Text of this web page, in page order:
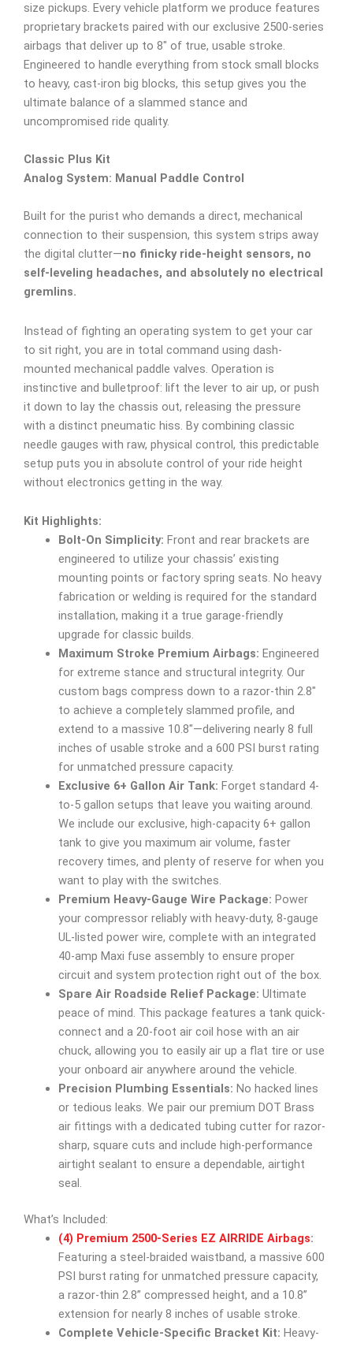
size pickups. Every vehicle platform we produce features
proprietary brackets paired with our exclusive 2500-series
airbags that deliver up to 8″ of true, usable stroke.
Engineered to handle everything from stock small blocks
to heavy, cast-iron big blocks, this setup gives you the
ultimate balance of a slammed stance and
uncompromised ride quality.
Classic Plus Kit
Analog System: Manual Paddle Control
Built for the purist who demands a direct, mechanical
connection to their suspension, this system strips away
the digital clutter—no finicky ride-height sensors, no
self-leveling headaches, and absolutely no electrical
gremlins.
Instead of fighting an operating system to get your car
to sit right, you are in total command using dash-
mounted mechanical paddle valves. Operation is
instinctive and bulletproof: lift the lever to air up, or push
it down to lay the chassis out, releasing the pressure
with a distinct pneumatic hiss. By combining classic
needle gauges with raw, physical control, this predictable
setup puts you in absolute control of your ride height
without electronics getting in the way.
Kit Highlights:
Bolt-On Simplicity: Front and rear brackets are
engineered to utilize your chassis’ existing
mounting points or factory spring seats. No heavy
fabrication or welding is required for the standard
installation, making it a true garage-friendly
upgrade for classic builds.
Maximum Stroke Premium Airbags: Engineered
for extreme stance and structural integrity. Our
custom bags compress down to a razor-thin 2.8″
to achieve a completely slammed profile, and
extend to a massive 10.8″—delivering nearly 8 full
inches of usable stroke and a 600 PSI burst rating
for unmatched pressure capacity.
Exclusive 6+ Gallon Air Tank: Forget standard 4-
to-5 gallon setups that leave you waiting around.
We include our exclusive, high-capacity 6+ gallon
tank to give you maximum air volume, faster
recovery times, and plenty of reserve for when you
want to play with the switches.
Premium Heavy-Gauge Wire Package: Power
your compressor reliably with heavy-duty, 8-gauge
UL-listed power wire, complete with an integrated
40-amp Maxi fuse assembly to ensure proper
circuit and system protection right out of the box.
Spare Air Roadside Relief Package: Ultimate
peace of mind. This package features a tank quick-
connect and a 20-foot air coil hose with an air
chuck, allowing you to easily air up a flat tire or use
your onboard air anywhere around the vehicle.
Precision Plumbing Essentials: No hacked lines
or tedious leaks. We pair our premium DOT Brass
air fittings with a dedicated tubing cutter for razor-
sharp, square cuts and include high-performance
airtight sealant to ensure a dependable, airtight
seal.
What’s Included:
(4) Premium 2500-Series EZ AIRRIDE Airbags:
Featuring a steel-braided waistband, a massive 600
PSI burst rating for unmatched pressure capacity,
a razor-thin 2.8” compressed height, and a 10.8”
extension for nearly 8 inches of usable stroke.
Complete Vehicle-Specific Bracket Kit: Heavy-